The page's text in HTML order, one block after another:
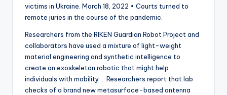
victims in Ukraine. March 18, 2022 • Courts turned to
remote juries in the course of the pandemic.
Researchers from the RIKEN Guardian Robot Project and
collaborators have used a mixture of light-weight
material engineering and synthetic intelligence to
create an exoskeleton robotic that might help
individuals with mobility … Researchers report that lab
checks of a brand new metasurface-based antenna